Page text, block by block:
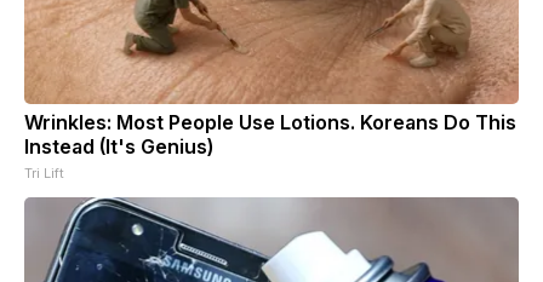
Wrinkles: Most People Use Lotions. Koreans Do This
Instead (It's Genius)
Tri Lift